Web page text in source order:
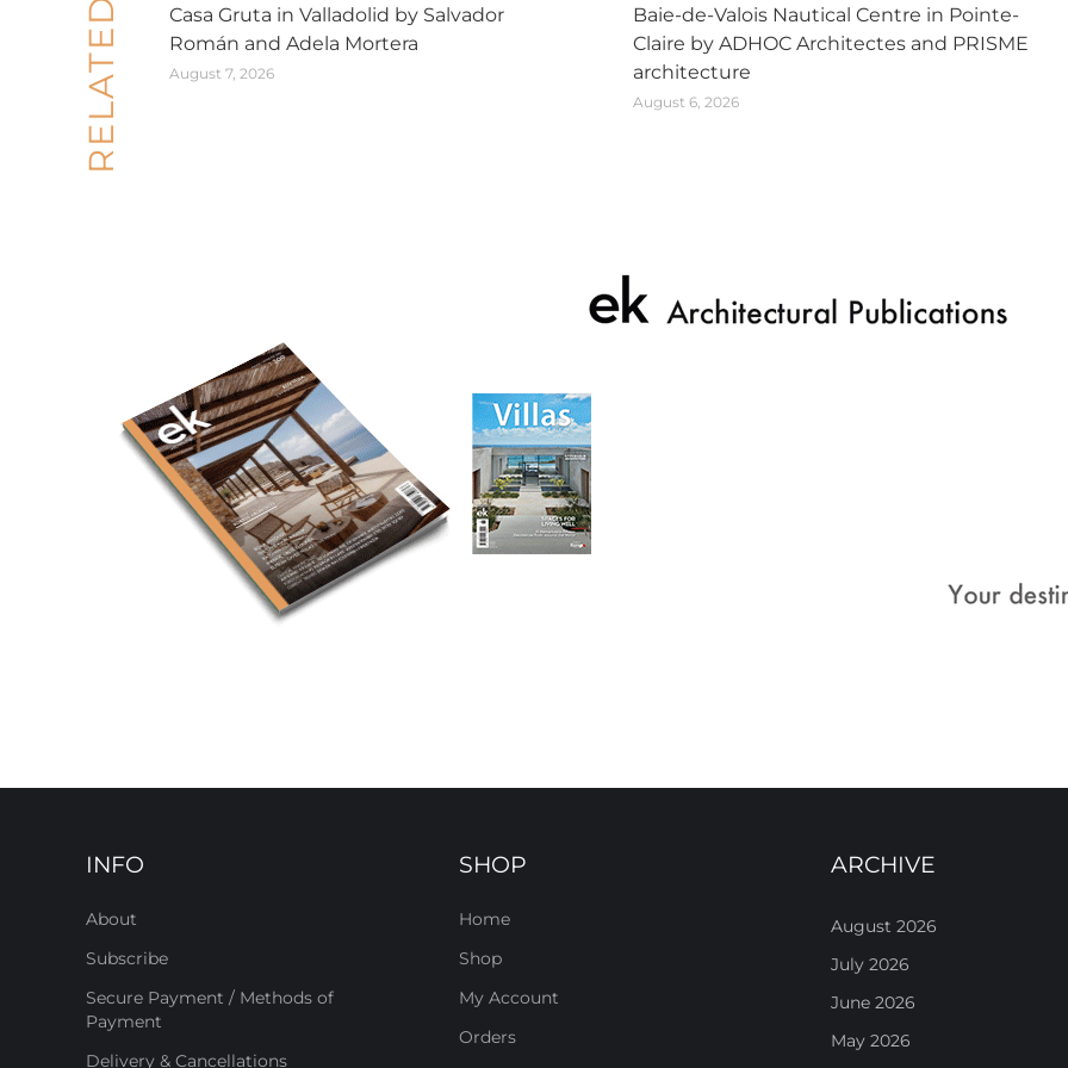
Casa Gruta in Valladolid by Salvador
Román and Adela Mortera
August 7, 2026
Baie-de-Valois Nautical Centre in Pointe-
Claire by ADHOC Architectes and PRISME
architecture
August 6, 2026
INFO
About
Subscribe
Secure Payment / Methods of
Payment
Delivery & Cancellations
SHOP
Home
Shop
My Account
Orders
ARCHIVE
August 2026
July 2026
June 2026
May 2026